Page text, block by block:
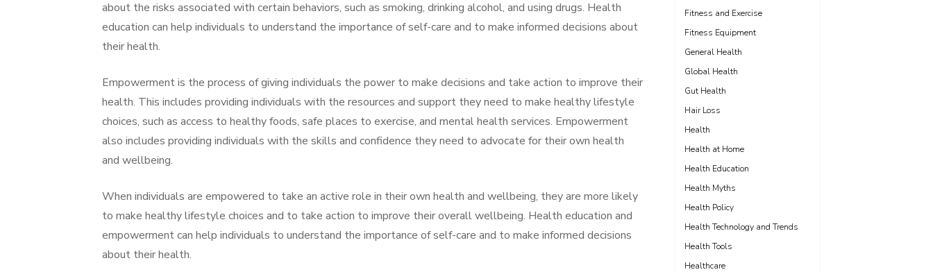
about the risks associated with certain behaviors, such as smoking, drinking alcohol, and using drugs. Health
education can help individuals to understand the importance of self-care and to make informed decisions about
their health.
Empowerment is the process of giving individuals the power to make decisions and take action to improve their
health. This includes providing individuals with the resources and support they need to make healthy lifestyle
choices, such as access to healthy foods, safe places to exercise, and mental health services. Empowerment
also includes providing individuals with the skills and confidence they need to advocate for their own health
and wellbeing.
When individuals are empowered to take an active role in their own health and wellbeing, they are more likely
to make healthy lifestyle choices and to take action to improve their overall wellbeing. Health education and
empowerment can help individuals to understand the importance of self-care and to make informed decisions
about their health.
Fitness and Exercise
Fitness Equipment
General Health
Global Health
Gut Health
Hair Loss
Health
Health at Home
Health Education
Health Myths
Health Policy
Health Technology and Trends
Health Tools
Healthcare